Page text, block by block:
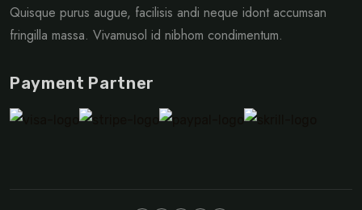
Quisque purus augue, facilisis andi neque idont accumsan
fringilla massa. Vivamusol id nibhom condimentum.
Payment Partner